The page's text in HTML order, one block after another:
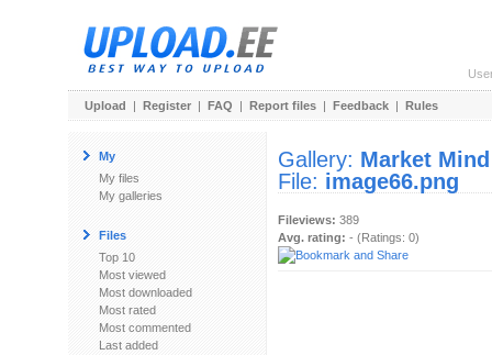
Upload | Register | FAQ | Report files | Feedback | Rules
My
My files
My galleries
Files
Top 10
Most viewed
Most downloaded
Most rated
Most commented
Last added
Gallery: Market Mind
File: image66.png
Fileviews: 389
Avg. rating: - (Ratings: 0)